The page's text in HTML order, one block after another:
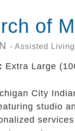
of
- Assisted Living
Extra Large
City
studio